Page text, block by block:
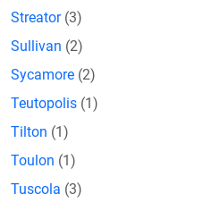
Streator (3)
Sullivan (2)
Sycamore (2)
Teutopolis (1)
Tilton (1)
Toulon (1)
Tuscola (3)